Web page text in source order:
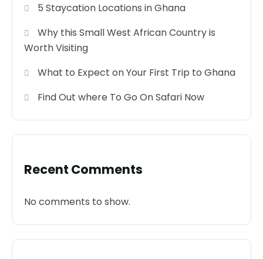
5 Staycation Locations in Ghana
Why this Small West African Country is
Worth Visiting
What to Expect on Your First Trip to Ghana
Find Out where To Go On Safari Now
Recent Comments
No comments to show.